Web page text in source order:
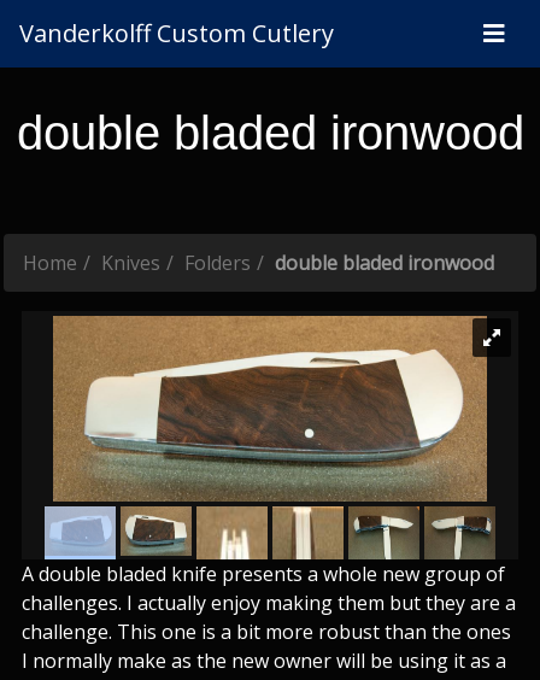
Vanderkolff Custom Cutlery
double bladed ironwood
Home Knives Folders double bladed ironwood
A double bladed knife presents a whole new group of
challenges. I actually enjoy making them but they are a
challenge. This one is a bit more robust than the ones
I normally make as the new owner will be using it as a